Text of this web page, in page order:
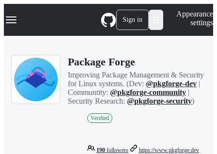
k
p
Navigation Menu Sign in
Appearance
settings
Package Forge
Improving Package Management & Security
for Linux systems. (Dev: @pkgforge-dev |
Communtity: @pkgforge-community |
Security Research: @pkgforge-security)
Verified
190 followers https://www.pkgforge.dev